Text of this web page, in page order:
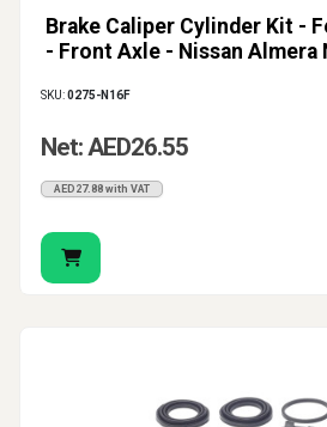
Brake Caliper Cylinder Kit -
- Front Axle - Nissan Almera
SKU:0275-N16F
Net: AED26.55
AED27.88 with VAT